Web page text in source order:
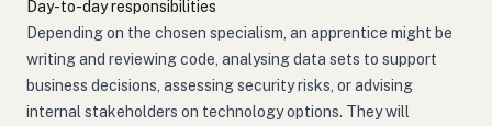
Day-to-day responsibilities
Depending on the chosen specialism, an apprentice might be
writing and reviewing code, analysing data sets to support
business decisions, assessing security risks, or advising
internal stakeholders on technology options. They will